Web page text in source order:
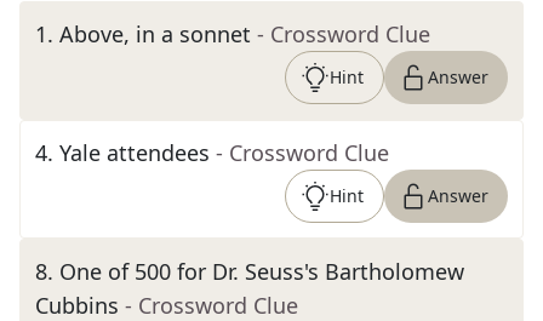
1. Above, in a sonnet - Crossword Clue
Hint Answer
4. Yale attendees - Crossword Clue
Hint Answer
8. One of 500 for Dr. Seuss's Bartholomew
Cubbins - Crossword Clue